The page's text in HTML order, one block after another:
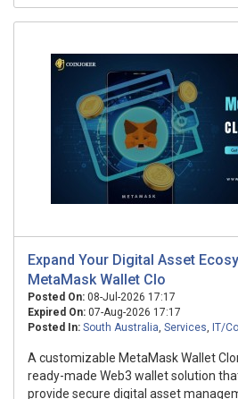
Expand Your Digital Asset
MetaMask Wallet Clo
Posted On: 08-Jul-2026 17:17
Expired On: 07-Aug-2026 17:17
Posted In: South Australia, Services, IT/
A customizable MetaMask Wallet
ready-made Web3 wallet solution
provide secure digital asset